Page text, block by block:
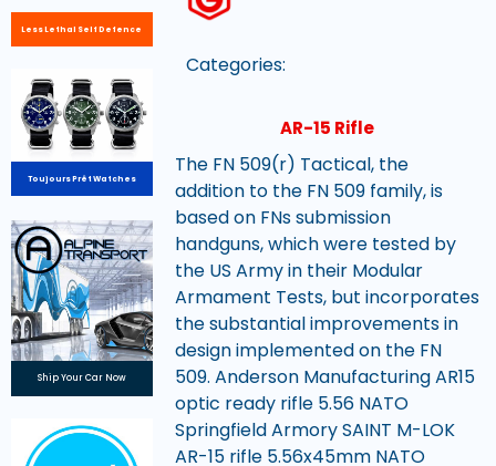
Less Lethal Self Defence
Toujours Prêt Watches
Ship Your Car Now
Categories:
AR-15 Rifle
The FN 509(r) Tactical, the
addition to the FN 509 family, is
based on FNs submission
handguns, which were tested by
the US Army in their Modular
Armament Tests, but incorporates
the substantial improvements in
design implemented on the FN
509. Anderson Manufacturing AR15
optic ready rifle 5.56 NATO
Springfield Armory SAINT M-LOK
AR-15 rifle 5.56x45mm NATO